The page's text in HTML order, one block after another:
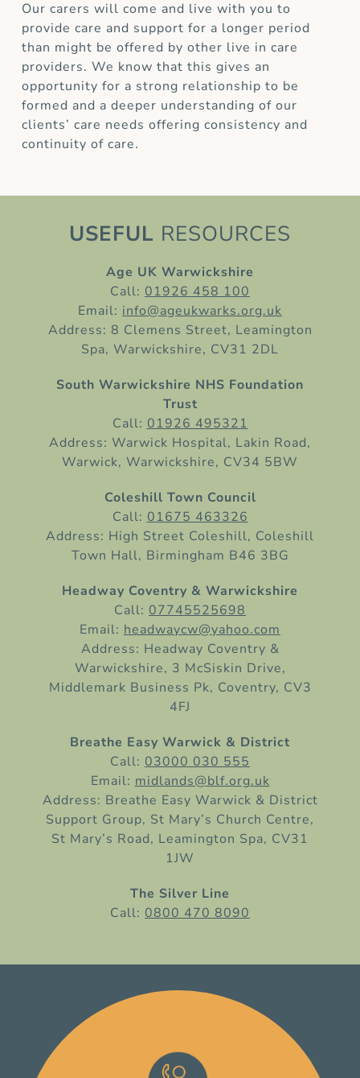
Our carers will come and live with you to
provide care and support for a longer period
than might be offered by other live in care
providers. We know that this gives an
opportunity for a strong relationship to be
formed and a deeper understanding of our
clients’ care needs offering consistency and
continuity of care.
USEFUL RESOURCES
Age UK Warwickshire
Call: 01926 458 100
Email: info@ageukwarks.org.uk
Address: 8 Clemens Street, Leamington
Spa, Warwickshire, CV31 2DL
South Warwickshire NHS Foundation
Trust
Call: 01926 495321
Address: Warwick Hospital, Lakin Road,
Warwick, Warwickshire, CV34 5BW
Coleshill Town Council
Call: 01675 463326
Address: High Street Coleshill, Coleshill
Town Hall, Birmingham B46 3BG
Headway Coventry & Warwickshire
Call: 07745525698
Email: headwaycw@yahoo.com
Address: Headway Coventry &
Warwickshire, 3 McSiskin Drive,
Middlemark Business Pk, Coventry, CV3
4FJ
Breathe Easy Warwick & District
Call: 03000 030 555
Email: midlands@blf.org.uk
Address: Breathe Easy Warwick & District
Support Group, St Mary’s Church Centre,
St Mary’s Road, Leamington Spa, CV31
1JW
The Silver Line
Call: 0800 470 8090